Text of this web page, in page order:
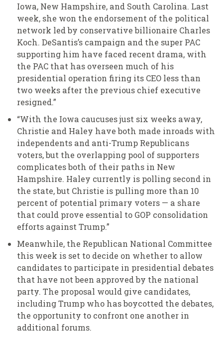
Iowa, New Hampshire, and South Carolina. Last
week, she won the endorsement of the political
network led by conservative billionaire Charles
Koch. DeSantis’s campaign and the super PAC
supporting him have faced recent drama, with
the PAC that has overseen much of his
presidential operation firing its CEO less than
two weeks after the previous chief executive
resigned.”
“With the Iowa caucuses just six weeks away,
Christie and Haley have both made inroads with
independents and anti-Trump Republicans
voters, but the overlapping pool of supporters
complicates both of their paths in New
Hampshire. Haley currently is polling second in
the state, but Christie is pulling more than 10
percent of potential primary voters — a share
that could prove essential to GOP consolidation
efforts against Trump.”
Meanwhile, the Republican National Committee
this week is set to decide on whether to allow
candidates to participate in presidential debates
that have not been approved by the national
party. The proposal would give candidates,
including Trump who has boycotted the debates,
the opportunity to confront one another in
additional forums.